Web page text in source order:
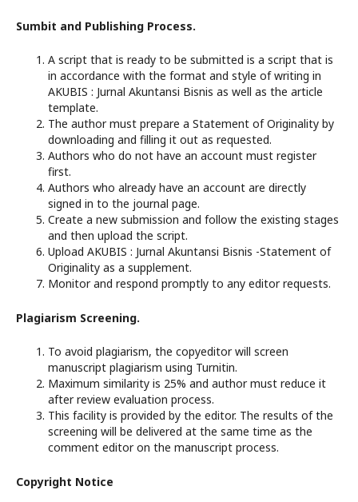
Sumbit and Publishing Process.
A script that is ready to be submitted is a script that is
in accordance with the format and style of writing in
AKUBIS : Jurnal Akuntansi Bisnis as well as the article
template.
The author must prepare a Statement of Originality by
downloading and filling it out as requested.
Authors who do not have an account must register
first.
Authors who already have an account are directly
signed in to the journal page.
Create a new submission and follow the existing stages
and then upload the script.
Upload AKUBIS : Jurnal Akuntansi Bisnis -Statement of
Originality as a supplement.
Monitor and respond promptly to any editor requests.
Plagiarism Screening.
To avoid plagiarism, the copyeditor will screen
manuscript plagiarism using Turnitin.
Maximum similarity is 25% and author must reduce it
after review evaluation process.
This facility is provided by the editor. The results of the
screening will be delivered at the same time as the
comment editor on the manuscript process.
Copyright Notice